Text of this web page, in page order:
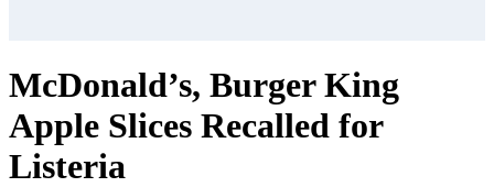
McDonald’s, Burger King
Apple Slices Recalled for
Listeria